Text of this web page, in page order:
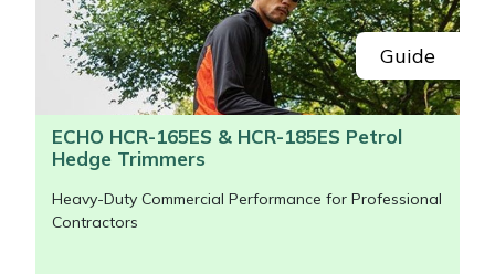
Guide
ECHO HCR-165ES & HCR-185ES Petrol
Hedge Trimmers
Heavy-Duty Commercial Performance for Professional
Contractors